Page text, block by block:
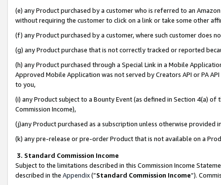
(e) any Product purchased by a customer who is referred to an
without requiring the customer to click on a link or take some other
(f) any Product purchased by a customer, where such customer does
(g) any Product purchase that is not correctly tracked or reported
(h) any Product purchased through a Special Link in a Mobile
Approved Mobile Application was not served by Creators API or PA
to you,
(i) any Product subject to a Bounty Event (as defined in Section 4(a)
Commission Income),
(j)any Product purchased as a subscription unless otherwise provided
(k) any pre-release or pre-order Product that is not available on a
3. Standard Commission Income
Subject to the limitations described in this Commission Income
described in the Appendix(”Standard Commission Income”).